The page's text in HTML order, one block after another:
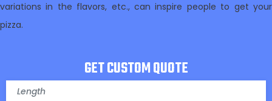
variations in the flavors, etc., can inspire people to get your
pizza.
GET CUSTOM QUOTE